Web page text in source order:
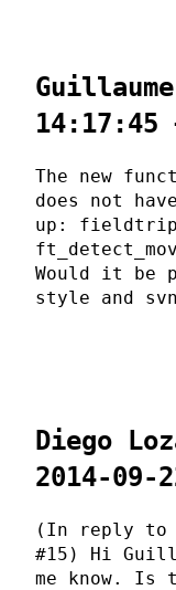
14:17:45
The new
does not
up:
Would it be
style and
Diego
2014-09-
(In reply to
#15) Hi
me know.